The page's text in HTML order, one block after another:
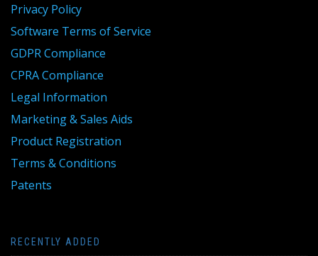
Privacy Policy
Software Terms of Service
GDPR Compliance
CPRA Compliance
Legal Information
Marketing & Sales Aids
Product Registration
Terms & Conditions
Patents
RECENTLY ADDED